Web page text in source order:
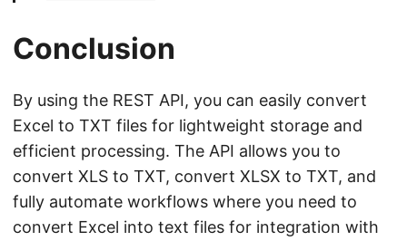
Conclusion
By using the REST API, you can easily convert
Excel to TXT files for lightweight storage and
efficient processing. The API allows you to
convert XLS to TXT, convert XLSX to TXT, and
fully automate workflows where you need to
convert Excel into text files for integration with